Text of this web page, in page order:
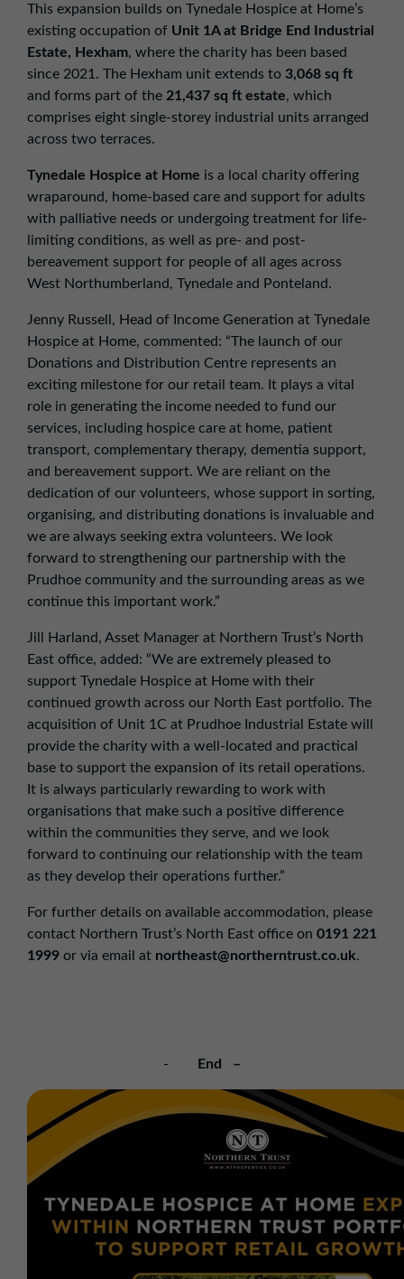
This expansion builds on Tynedale Hospice at Home’s
existing occupation of Unit 1A at Bridge End Industrial
Estate, Hexham, where the charity has been based
since 2021. The Hexham unit extends to 3,068 sq ft
and forms part of the 21,437 sq ft estate, which
comprises eight single-storey industrial units arranged
across two terraces.
Tynedale Hospice at Home is a local charity offering
wraparound, home-based care and support for adults
with palliative needs or undergoing treatment for life-
limiting conditions, as well as pre- and post-
bereavement support for people of all ages across
West Northumberland, Tynedale and Ponteland.
Jenny Russell, Head of Income Generation at Tynedale
Hospice at Home, commented: “The launch of our
Donations and Distribution Centre represents an
exciting milestone for our retail team. It plays a vital
role in generating the income needed to fund our
services, including hospice care at home, patient
transport, complementary therapy, dementia support,
and bereavement support. We are reliant on the
dedication of our volunteers, whose support in sorting,
organising, and distributing donations is invaluable and
we are always seeking extra volunteers. We look
forward to strengthening our partnership with the
Prudhoe community and the surrounding areas as we
continue this important work.”
Jill Harland, Asset Manager at Northern Trust’s North
East office, added: “We are extremely pleased to
support Tynedale Hospice at Home with their
continued growth across our North East portfolio. The
acquisition of Unit 1C at Prudhoe Industrial Estate will
provide the charity with a well-located and practical
base to support the expansion of its retail operations.
It is always particularly rewarding to work with
organisations that make such a positive difference
within the communities they serve, and we look
forward to continuing our relationship with the team
as they develop their operations further.”
For further details on available accommodation, please
contact Northern Trust’s North East office on 0191 221
1999 or via email at northeast@northerntrust.co.uk.
- End –